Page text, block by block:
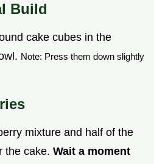
Build
cake cubes in the
Note: Press them down slightly
mixture and half of the
the cake. Wait a moment